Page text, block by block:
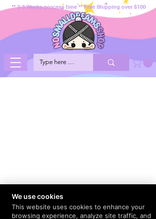
** 2-3 Weeks process time ** Free Shipping over $100
We use cookies
This website uses cookies to enhance your
browsing experience, analyze site traffic, and